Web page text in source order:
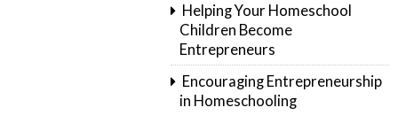
Helping Your Homeschool
Children Become
Entrepreneurs
Encouraging Entrepreneurship
in Homeschooling